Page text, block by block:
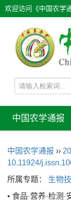
欢迎访问《中国农学
中国农学通报
中国农学通报 ››
10.11924/
所属专题： 生物
• 食品·营养·检测·